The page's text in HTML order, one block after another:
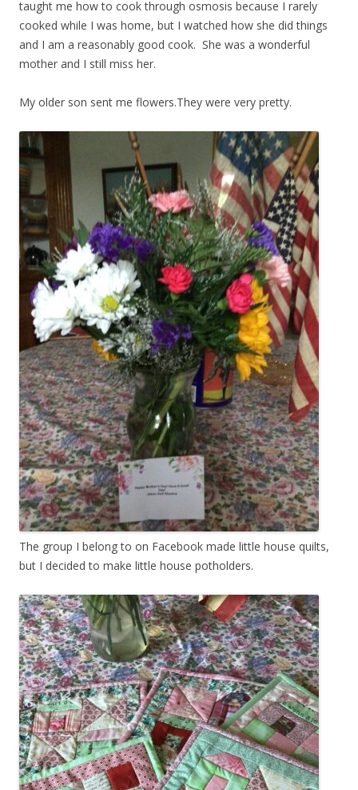
taught me how to cook through osmosis because I rarely
cooked while I was home, but I watched how she did things
and I am a reasonably good cook. She was a wonderful
mother and I still miss her.
My older son sent me flowers.They were very pretty.
The group I belong to on Facebook made little house quilts,
but I decided to make little house potholders.